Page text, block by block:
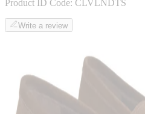
Product ID Code: CLVLNDTS
Write a review